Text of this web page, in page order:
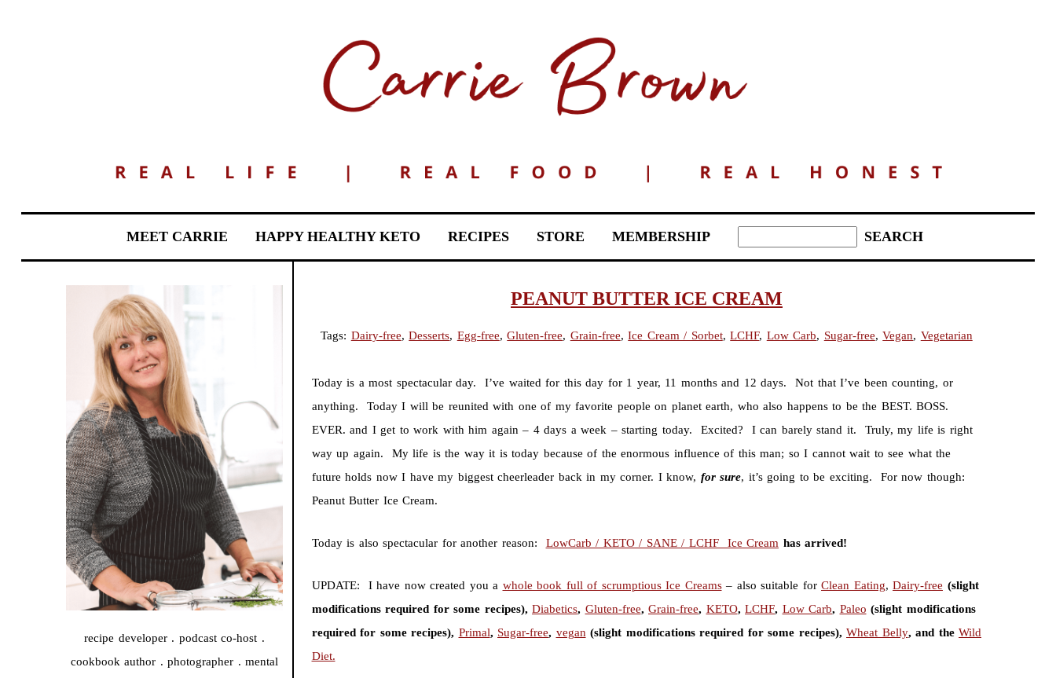
MEET CARRIE HAPPY HEALTHY KETO RECIPES STORE MEMBERSHIP
recipe developer . podcast co-host .
cookbook author . photographer . mental
PEANUT BUTTER ICE CREAM
Tags: Dairy-free,Desserts, Egg-free,Gluten-free, Grain-free,Ice Cream / Sorbet,LCHF, Low Carb, Sugar-free,Vegan, Vegetarian
Today is a most spectacular day. I’ve waited for this day for 1 year, 11 months and 12 days. Not that I’ve been counting, or
anything. Today I will be reunited with one of my favorite people on planet earth, who also happens to be the BEST. BOSS.
EVER. and I get to work with him again – 4 days a week – starting today. Excited? I can barely stand it. Truly, my life is right
way up again. My life is the way it is today because of the enormous influence of this man; so I cannot wait to see what the
future holds now I have my biggest cheerleader back in my corner. I know, forsure, it’s going to be exciting. For now though:
Peanut Butter Ice Cream.
Today is also spectacular for another reason: LowCarb / KETO / SANE / LCHF Ice Cream has arrived!
UPDATE: I have now created you a whole book full of scrumptious Ice Creams– also suitable for Clean Eating, Dairy-free (slight
modifications required for some recipes), Diabetics, Gluten-free, Grain-free, KETO, LCHF, Low Carb, Paleo (slight modifications
required for some recipes), Primal, Sugar-free, vegan (slight modifications required for some recipes), Wheat Belly, and the Wild
Diet.